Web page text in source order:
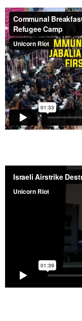
Israeli Airstrike
Israeli Airstrike